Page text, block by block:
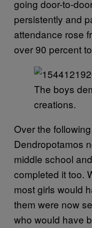
going door-to-
persistently and
attendance rose
over 90 percent
The boys
creations.
Over the
Dendropotamos
middle school
completed it too.
most girls would
them were now
who would have